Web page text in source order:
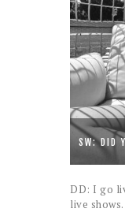
SW: DID
DD: I go
live shows.